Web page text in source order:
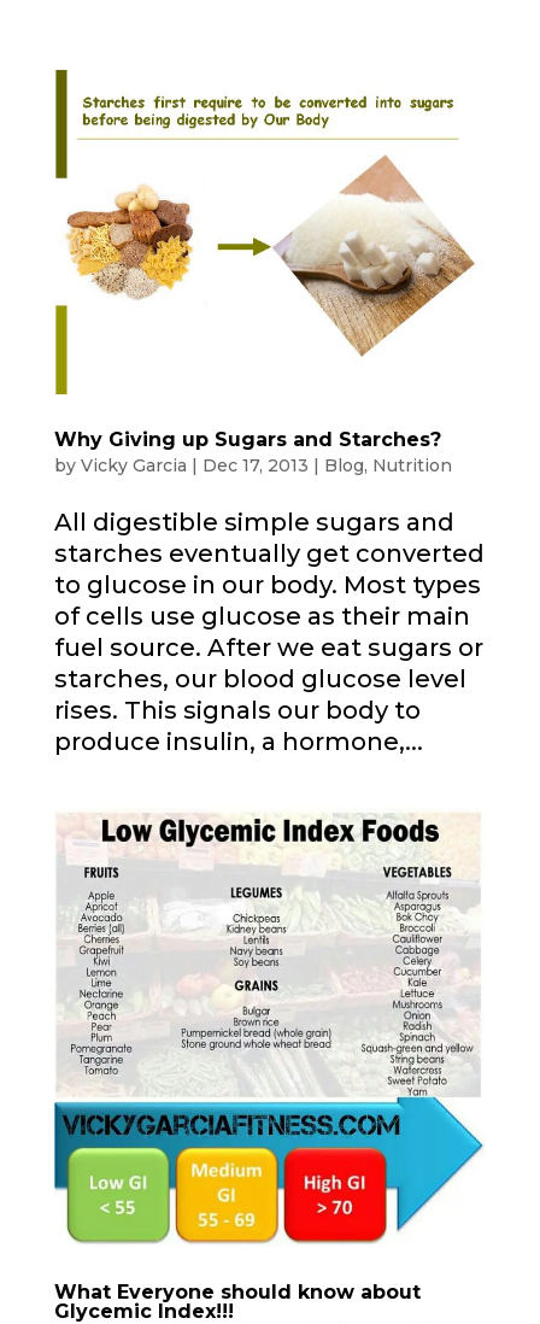
Why Giving up Sugars and Starches?
by Vicky Garcia | Dec 17, 2013 | Blog, Nutrition
All digestible simple sugars and
starches eventually get converted
to glucose in our body. Most types
of cells use glucose as their main
fuel source. After we eat sugars or
starches, our blood glucose level
rises. This signals our body to
produce insulin, a hormone,...
What Everyone should know about
Glycemic Index!!!